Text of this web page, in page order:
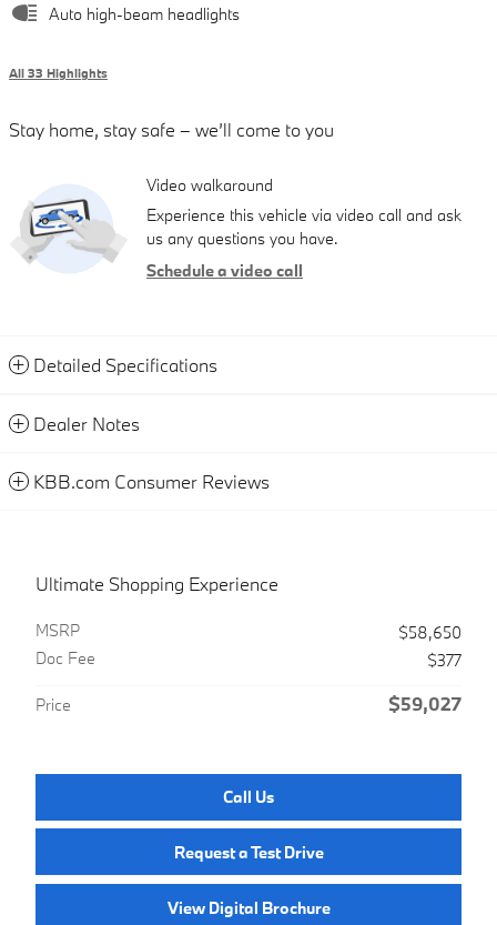
Auto high-beam headlights
All 33 Highlights
Stay home, stay safe – we’ll come to you
Video walkaround
Experience this vehicle via video call and ask
us any questions you have.
Schedule a video call
Detailed Specifications
Dealer Notes
KBB.com Consumer Reviews
Ultimate Shopping Experience
MSRP
$58,650
Doc Fee
$377
Price $59,027
Call Us
Request a Test Drive
View Digital Brochure